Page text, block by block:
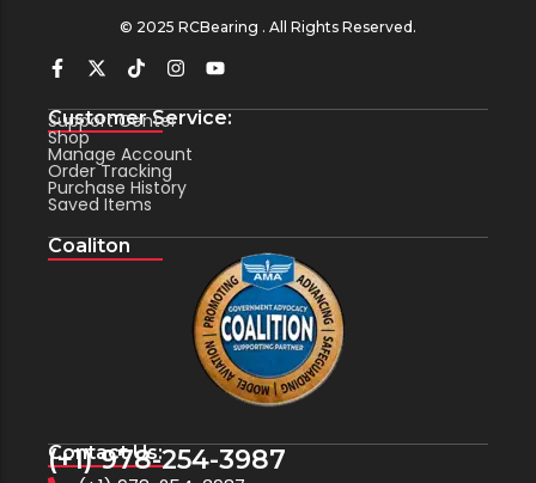
© 2025 RCBearing . All Rights Reserved.
Customer Service:
Support Center
Shop
Manage Account
Order Tracking
Purchase History
Saved Items
Coaliton
Contact Us:
(+1) 978-254-3987